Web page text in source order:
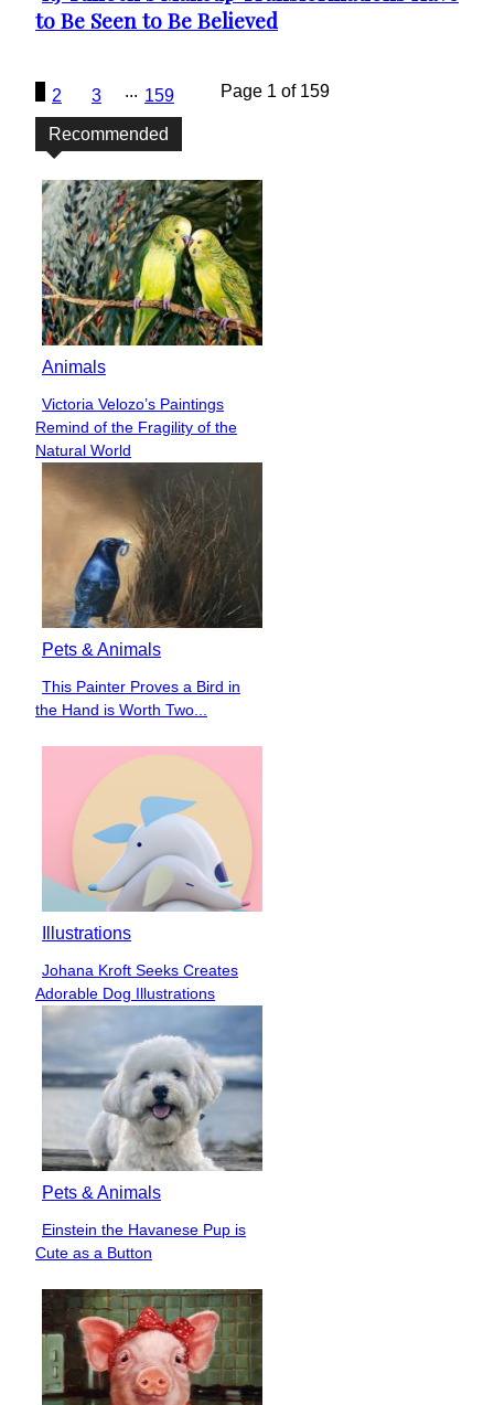
Heading
to Be Seen to Be Believed
2 3 ... 159 Page 1 of 159
Recommended
Animals
Section
Heading
Victoria Velozo’s Paintings
Remind of the Fragility of the
Natural World
Pets & Animals
Section
Heading
This Painter Proves a Bird in
the Hand is Worth Two...
Illustrations
Section
Heading
Johana Kroft Seeks Creates
Adorable Dog Illustrations
Pets & Animals
Section
Heading
Einstein the Havanese Pup is
Cute as a Button